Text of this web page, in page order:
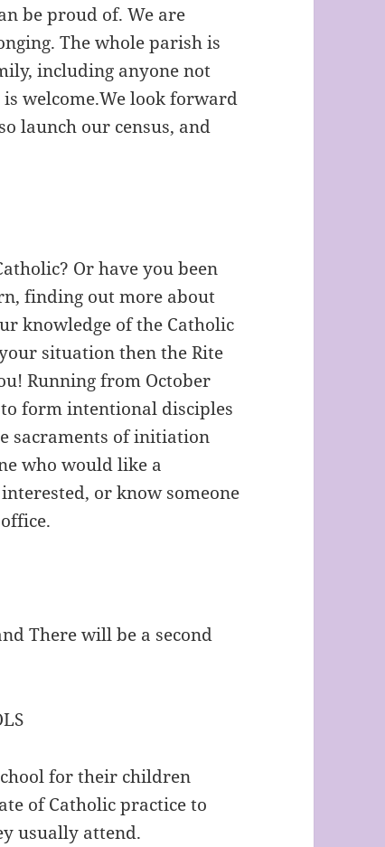
be proud of. We are
The whole parish is
including anyone not
welcome.We look forward
launch our census, and
Or have you been
finding out more about
knowledge of the Catholic
situation then the Rite
Running from October
form intentional disciples
sacraments of initiation
who would like a
or know someone
There will be a second
for their children
of Catholic practice to
usually attend.